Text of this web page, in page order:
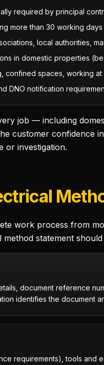
required by principal
more than 30 working
local authorities,
in domestic properties
confined spaces, working at
DNO notification
job — including
customer
or investigation.
work process from
statement
document reference
identifies the document
requirements), tools and